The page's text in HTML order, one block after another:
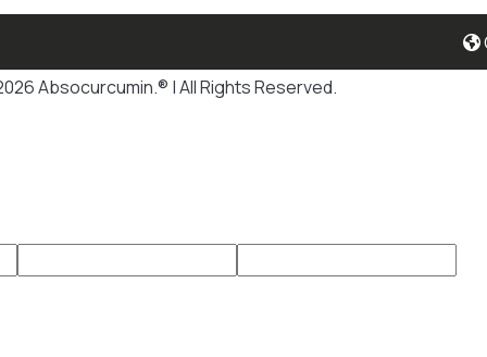
Absocurcumin.® | All Rights Reserved.